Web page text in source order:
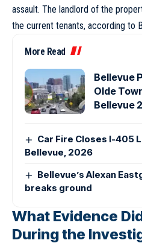
assault. The landlord of the
the current tenants, according to
More Read
Bellevue
Olde
Bellevue
Car Fire Closes I-405
Bellevue, 2026
Bellevue’s Alexan
breaks ground
What Evidence
During the